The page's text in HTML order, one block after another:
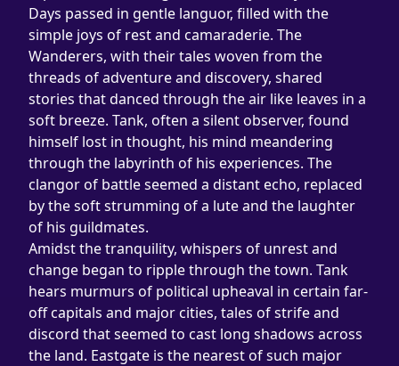
Days passed in gentle languor, filled with the
simple joys of rest and camaraderie. The
Wanderers, with their tales woven from the
threads of adventure and discovery, shared
stories that danced through the air like leaves in a
soft breeze. Tank, often a silent observer, found
himself lost in thought, his mind meandering
through the labyrinth of his experiences. The
clangor of battle seemed a distant echo, replaced
by the soft strumming of a lute and the laughter
of his guildmates.
Amidst the tranquility, whispers of unrest and
change began to ripple through the town. Tank
hears murmurs of political upheaval in certain far-
off capitals and major cities, tales of strife and
discord that seemed to cast long shadows across
the land. Eastgate is the nearest of such major